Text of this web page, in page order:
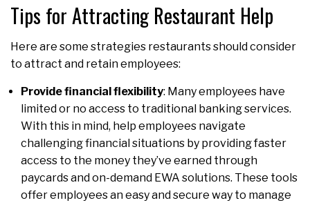
Tips for Attracting Restaurant Help
Here are some strategies restaurants should consider
to attract and retain employees:
Provide financial flexibility: Many employees have
limited or no access to traditional banking services.
With this in mind, help employees navigate
challenging financial situations by providing faster
access to the money they’ve earned through
paycards and on-demand EWA solutions. These tools
offer employees an easy and secure way to manage